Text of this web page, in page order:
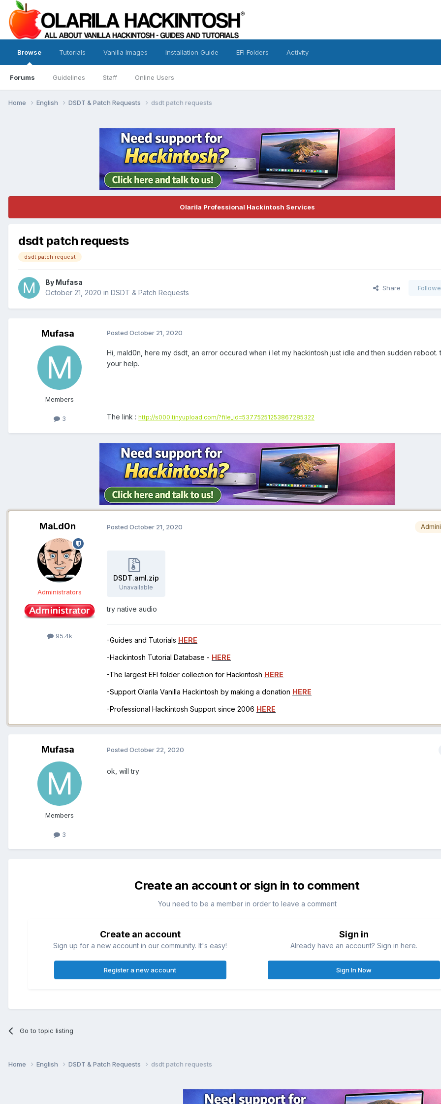
Browse
Forums Guidelines Staff Online Users
Tutorials Vanilla Images Installation Guide EFI Folders Activity
Home English DSDT & Patch Requests dsdt patch requests
Olarila Professional Hackintosh Services
dsdt patch requests
dsdt patch request
By Mufasa
October 21, 2020 in DSDT & Patch Requests
Share
Mufasa
Members
3
Posted October 21, 2020
Hi, mald0n, here my dsdt, an error occured when i let my hackintosh just idle and then sudden reboot.
your help.
The link : http://s000.tinyupload.com/?file_id=53775251253867285322
MaLd0n
Administrators
95.4k
Posted October 21, 2020
DSDT.aml.zip
Unavailable
try native audio
-Guides and Tutorials HERE
-Hackintosh Tutorial Database - HERE
-The largest EFI folder collection for Hackintosh HERE
-Support Olarila Vanilla Hackintosh by making a donation HERE
-Professional Hackintosh Support since 2006 HERE
Mufasa
Members
3
Posted October 22, 2020
ok, will try
Create an account or sign in to comment
You need to be a member in order to leave a comment
Create an account
Sign up for a new account in our community. It's easy!
Register a new account
Sign in
Already have an account? Sign in here.
Sign In Now
Go to topic listing
Home English DSDT & Patch Requests dsdt patch requests